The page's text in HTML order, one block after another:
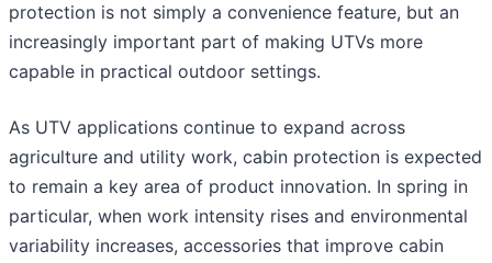
protection is not simply a convenience feature, but an
increasingly important part of making UTVs more
capable in practical outdoor settings.
As UTV applications continue to expand across
agriculture and utility work, cabin protection is expected
to remain a key area of product innovation. In spring in
particular, when work intensity rises and environmental
variability increases, accessories that improve cabin